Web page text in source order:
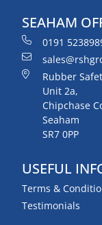
SEAHAM
0191
Rubber
Unit 2a,
Chipchase
Seaham
SR7 0PP
USEFUL
Terms &
Testimonials